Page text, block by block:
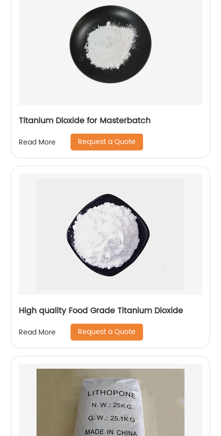
Titanium Dioxide for Masterbatch
Read More Request a Quote
High quality Food Grade Titanium Dioxide
Read More Request a Quote